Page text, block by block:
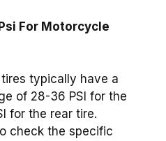
For Motorcycle
typically have a
of 28-36 PSI for the
for the rear tire.
check the specific